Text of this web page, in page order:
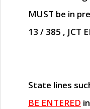
MUST be in
13 / 385 , JCT
State lines
BE ENTERED